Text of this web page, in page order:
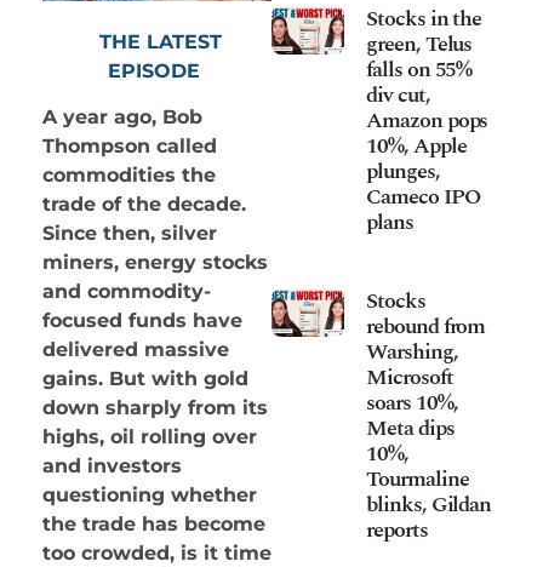
THE LATEST
EPISODE
A year ago, Bob
Thompson called
commodities the
trade of the decade.
Since then, silver
miners, energy stocks
and commodity-
focused funds have
delivered massive
gains. But with gold
down sharply from its
highs, oil rolling over
and investors
questioning whether
the trade has become
too crowded, is it time
Stocks in the
green, Telus
falls on 55%
div cut,
Amazon pops
10%, Apple
plunges,
Cameco IPO
plans
Stocks
rebound from
Warshing,
Microsoft
soars 10%,
Meta dips
10%,
Tourmaline
blinks, Gildan
reports